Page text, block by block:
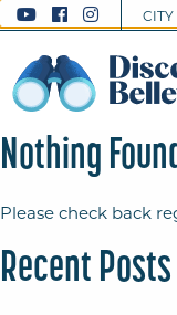
Nothing
Please check back
Recent Posts